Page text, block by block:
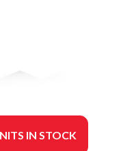
IN STOCK